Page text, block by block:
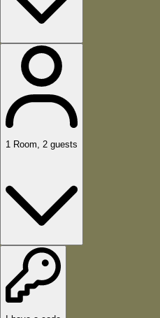
1 Room 2 guests